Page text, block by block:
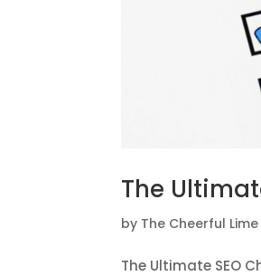
The
by The Cheerful Lime
The Ultimate SEO